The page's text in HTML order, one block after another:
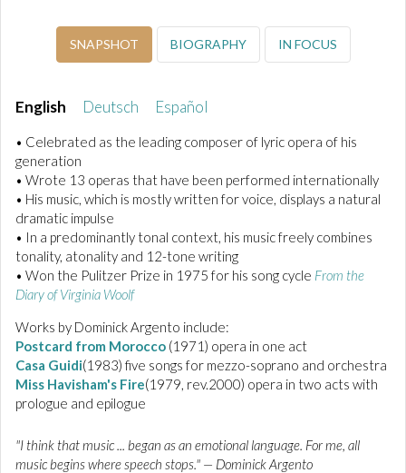
SNAPSHOT BIOGRAPHY IN FOCUS
English Deutsch Español
• Celebrated as the leading composer of lyric opera of his
generation
• Wrote 13 operas that have been performed internationally
• His music, which is mostly written for voice, displays a natural
dramatic impulse
• In a predominantly tonal context, his music freely combines
tonality, atonality and 12-tone writing
• Won the Pulitzer Prize in 1975 for his song cycle From the
Diary of Virginia Woolf
Works by Dominick Argento include:
Postcard from Morocco (1971) opera in one act
Casa Guidi(1983) five songs for mezzo-soprano and orchestra
Miss Havisham's Fire(1979, rev.2000) opera in two acts with
prologue and epilogue
"I think that music ... began as an emotional language. For me, all
music begins where speech stops." — Dominick Argento